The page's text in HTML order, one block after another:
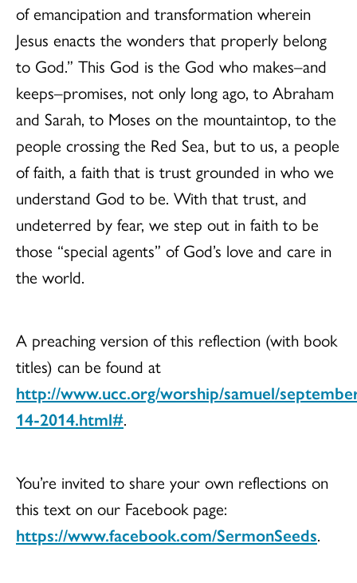
of emancipation and transformation wherein
Jesus enacts the wonders that properly belong
to God.” This God is the God who makes–and
keeps–promises, not only long ago, to Abraham
and Sarah, to Moses on the mountaintop, to the
people crossing the Red Sea, but to us, a people
of faith, a faith that is trust grounded in who we
understand God to be. With that trust, and
undeterred by fear, we step out in faith to be
those “special agents” of God’s love and care in
the world.
A preaching version of this reflection (with book
titles) can be found at
http://www.ucc.org/worship/samuel/
14-2014.html#.
You’re invited to share your own reflections on
this text on our Facebook page:
https://www.facebook.com/SermonSeeds.